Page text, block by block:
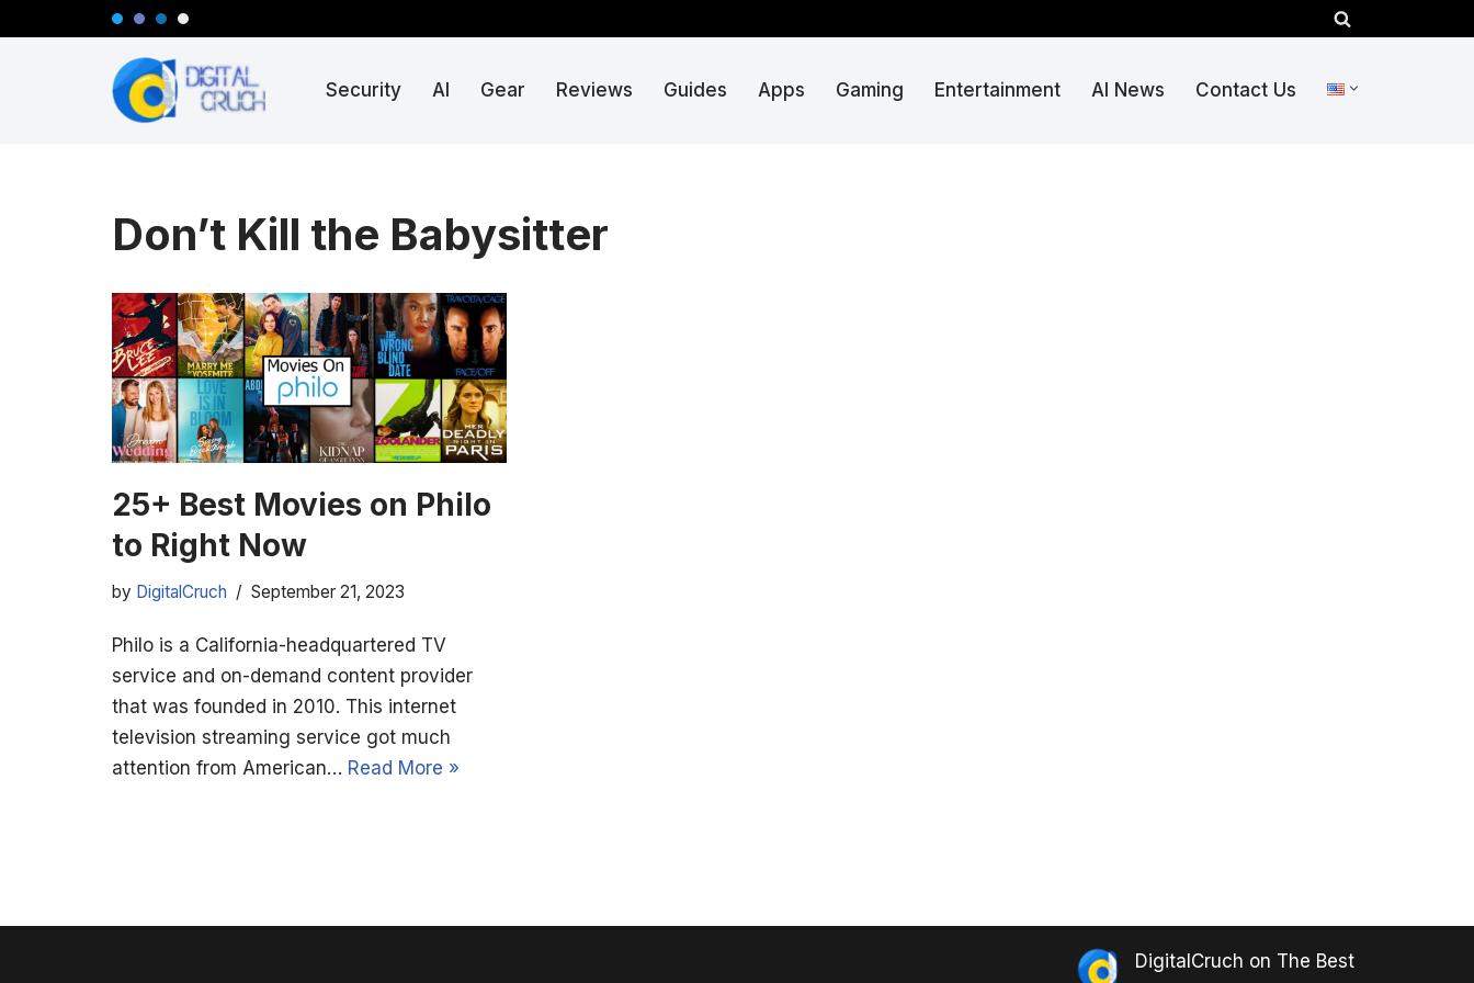
Security AI Gear Reviews Guides Apps Gaming Entertainment AI News Contact Us
Don’t Kill the Babysitter
25+ Best Movies on Philo
to Right Now
by DigitalCruch September 21, 2023
Philo is a California-headquartered TV
service and on-demand content provider
that was founded in 2010. This internet
television streaming service got much
attention from American… Read More »
DigitalCruch on The Best